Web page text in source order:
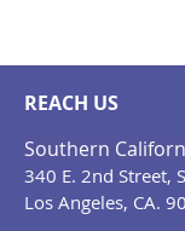
REACH US
Southern
340 E. 2nd Street,
Los Angeles, CA.